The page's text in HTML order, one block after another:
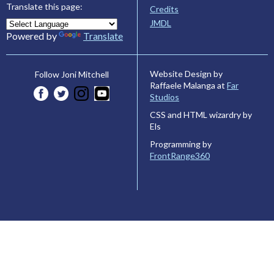
Translate this page:
Powered by Translate
Credits
JMDL
Follow Joni Mitchell
Website Design by
Raffaele Malanga at Far
Studios
CSS and HTML wizardry by
Els
Programming by
FrontRange360